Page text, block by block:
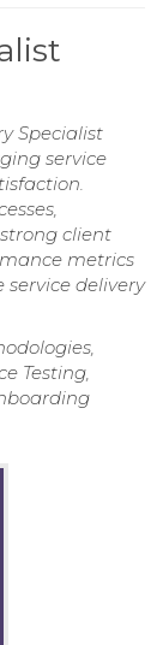
Specialist
service
client
metrics
delivery
Testing,